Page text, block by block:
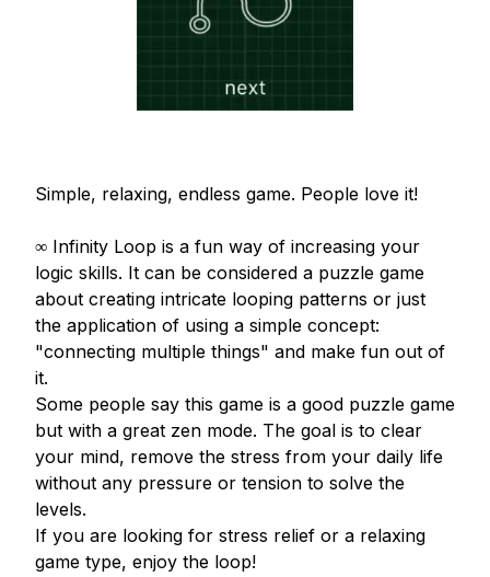
Simple, relaxing, endless game. People love it!
∞ Infinity Loop is a fun way of increasing your
logic skills. It can be considered a puzzle game
about creating intricate looping patterns or just
the application of using a simple concept:
"connecting multiple things" and make fun out of
it.
Some people say this game is a good puzzle game
but with a great zen mode. The goal is to clear
your mind, remove the stress from your daily life
without any pressure or tension to solve the
levels.
If you are looking for stress relief or a relaxing
game type, enjoy the loop!